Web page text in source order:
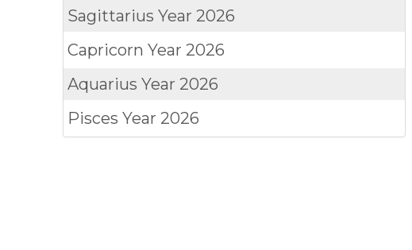
SagittariusYear 2026
CapricornYear 2026
AquariusYear 2026
PiscesYear 2026